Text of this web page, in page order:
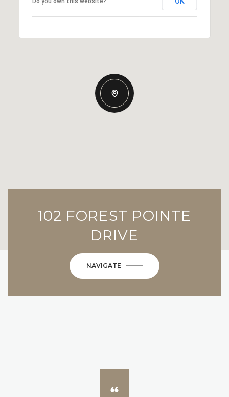
102 FOREST POINTE
DRIVE
NAVIGATE